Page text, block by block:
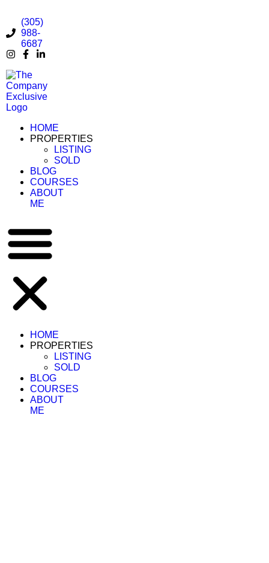
(305)
988-
6687
HOME
PROPERTIES
LISTING
SOLD
BLOG
COURSES
ABOUT
ME
HOME
PROPERTIES
LISTING
SOLD
BLOG
COURSES
ABOUT
ME